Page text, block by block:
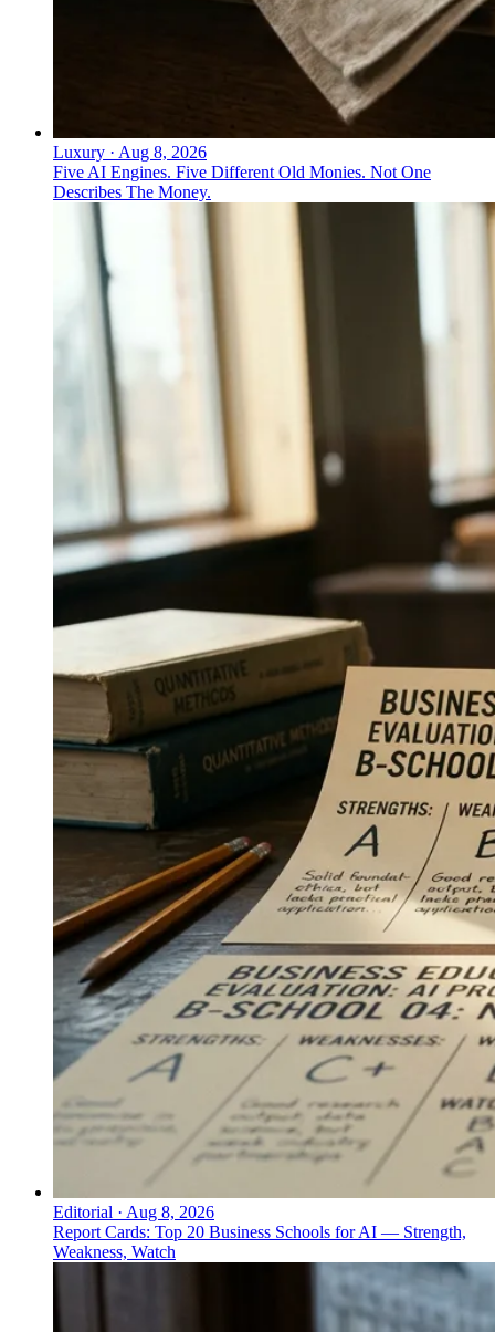
Luxury · Aug 8, 2026
Five AI Engines. Five Different Old Monies. Not One
Describes The Money.
Editorial · Aug 8, 2026
Report Cards: Top 20 Business Schools for AI — Strength,
Weakness, Watch